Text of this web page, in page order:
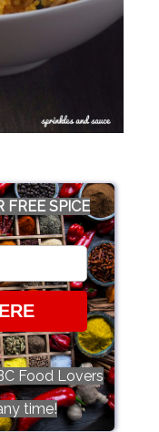
FREE SPICE
Food Lovers
time!